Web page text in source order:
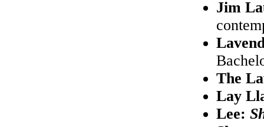
Jim
The
Lay
Lee: